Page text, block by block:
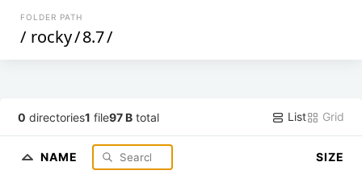
FOLDER PATH
/ rocky/8.7/
0 directories1 file97 B total List Grid
NAME SIZE